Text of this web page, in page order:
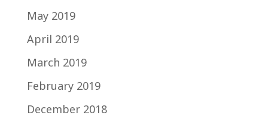
May 2019
April 2019
March 2019
February 2019
December 2018